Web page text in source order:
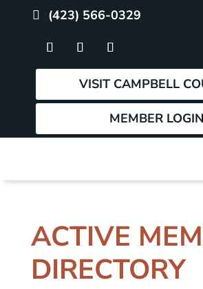
(423) 566-0329
VISIT CAMPBELL
MEMBER LOGIN
ACTIVE
DIRECTORY